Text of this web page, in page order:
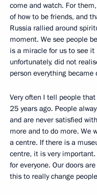
come and watch. For
of how to be friends, and
Russia rallied around
moment. We see people
is a miracle for us to see
unfortunately, did not
person everything became
Very often I tell people
25 years ago. People
and are never satisfied
more and to do more. We
a centre. If there is a
centre, it is very
for everyone. Our doors
this to really change